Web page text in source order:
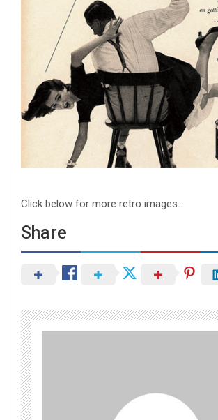
Click below for more retro images…
Share